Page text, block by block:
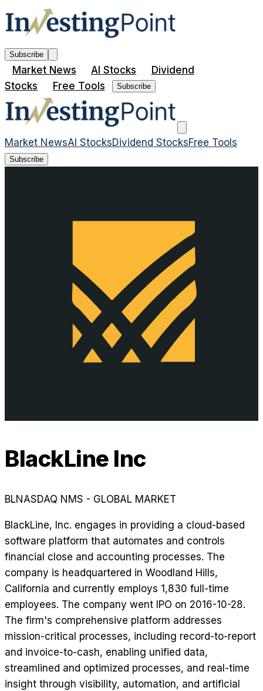
Subscribe
Market News AI Stocks
Dividend
Stocks
Free Tools Subscribe
Market NewsAI StocksDividend StocksFree Tools
Subscribe
BlackLine Inc
BLNASDAQ NMS - GLOBAL MARKET
BlackLine, Inc. engages in providing a cloud-based
software platform that automates and controls
financial close and accounting processes. The
company is headquartered in Woodland Hills,
California and currently employs 1,830 full-time
employees. The company went IPO on 2016-10-28.
The firm's comprehensive platform addresses
mission-critical processes, including record-to-report
and invoice-to-cash, enabling unified data,
streamlined and optimized processes, and real-time
insight through visibility, automation, and artificial